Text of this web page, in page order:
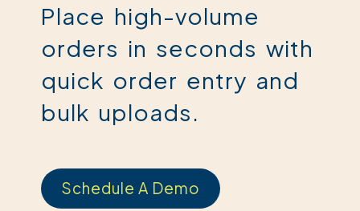
Place high-volume
orders in seconds with
quick order entry and
bulk uploads.
Schedule A Demo